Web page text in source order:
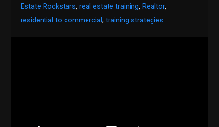
Estate Rockstars,real estate training, Realtor,
residential to commercial,training strategies